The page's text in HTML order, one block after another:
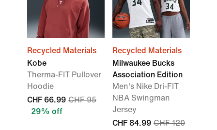
Recycled Materials
Kobe
Therma-FIT Pullover
Hoodie
CHF 66.99 CHF 95
29% off
Recycled Materials
Milwaukee Bucks
Association Edition
Men's Nike Dri-FIT
NBA Swingman
Jersey
CHF 84.99 CHF 120